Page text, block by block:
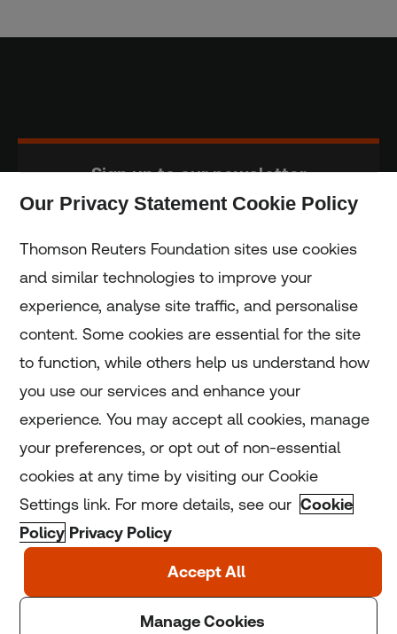
Sign up to our newsletter
Home
Home
Coronavirus
LGBT+
Climate
Copyright © 2025 Thomson Reuters Foundation.
Our Privacy Statement Cookie Policy
Thomson Reuters Foundation sites use cookies
and similar technologies to improve your
experience, analyse site traffic, and personalise
content. Some cookies are essential for the site
to function, while others help us understand how
you use our services and enhance your
experience. You may accept all cookies, manage
your preferences, or opt out of non-essential
cookies at any time by visiting our Cookie
Settings link. For more details, see our Cookie
Policy Privacy Policy